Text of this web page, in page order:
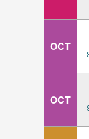
OCT
OCT